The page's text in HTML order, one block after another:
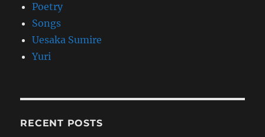
Poetry
Songs
Uesaka Sumire
Yuri
RECENT POSTS